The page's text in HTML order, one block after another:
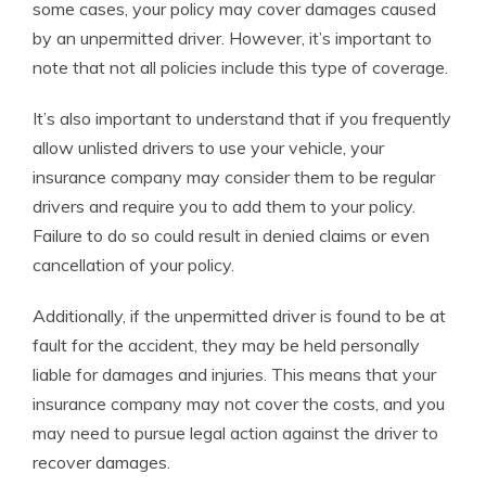
some cases, your policy may cover damages caused
by an unpermitted driver. However, it’s important to
note that not all policies include this type of coverage.
It’s also important to understand that if you frequently
allow unlisted drivers to use your vehicle, your
insurance company may consider them to be regular
drivers and require you to add them to your policy.
Failure to do so could result in denied claims or even
cancellation of your policy.
Additionally, if the unpermitted driver is found to be at
fault for the accident, they may be held personally
liable for damages and injuries. This means that your
insurance company may not cover the costs, and you
may need to pursue legal action against the driver to
recover damages.